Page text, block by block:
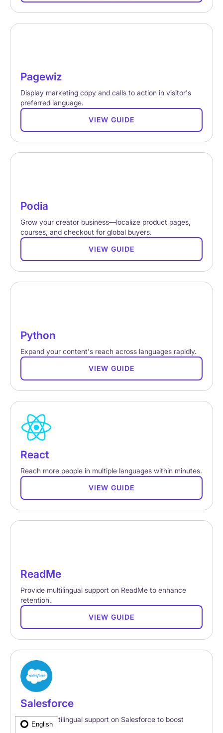
Pagewiz
Display marketing copy and calls to action in visitor's
preferred language.
VIEW GUIDE
Podia
Grow your creator business—localize product pages,
courses, and checkout for global buyers.
VIEW GUIDE
Python
Expand your content's reach across languages rapidly.
VIEW GUIDE
React
Reach more people in multiple languages within minutes.
VIEW GUIDE
ReadMe
Provide multilingual support on ReadMe to enhance
retention.
VIEW GUIDE
Salesforce
Provide multilingual support on Salesforce to boost
retention.
English